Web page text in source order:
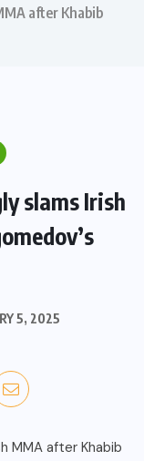
after Khabib
slams Irish
5, 2025